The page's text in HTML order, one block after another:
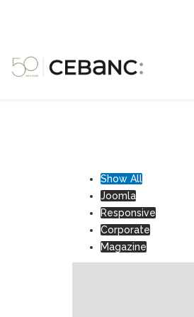
Show All
Joomla
Responsive
Corporate
Magazine